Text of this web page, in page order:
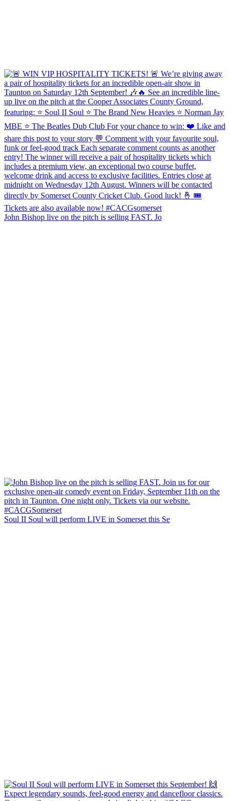
John Bishop live on the pitch is selling FAST. Jo
Soul II Soul will perform LIVE in Somerset this Se